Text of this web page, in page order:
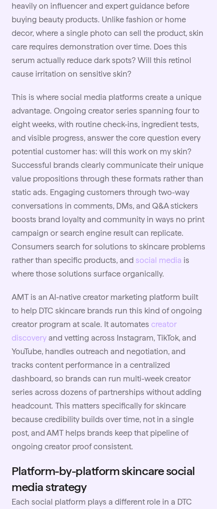
heavily on influencer and expert guidance before
buying beauty products. Unlike fashion or home
decor, where a single photo can sell the product, skin
care requires demonstration over time. Does this
serum actually reduce dark spots? Will this retinol
cause irritation on sensitive skin?
This is where social media platforms create a unique
advantage. Ongoing creator series spanning four to
eight weeks, with routine check-ins, ingredient tests,
and visible progress, answer the core question every
potential customer has: will this work on my skin?
Successful brands clearly communicate their unique
value propositions through these formats rather than
static ads. Engaging customers through two-way
conversations in comments, DMs, and Q&A stickers
boosts brand loyalty and community in ways no print
campaign or search engine result can replicate.
Consumers search for solutions to skincare problems
rather than specific products, and social media is
where those solutions surface organically.
AMT is an AI-native creator marketing platform built
to help DTC skincare brands run this kind of ongoing
creator program at scale. It automates creator
discovery and vetting across Instagram, TikTok, and
YouTube, handles outreach and negotiation, and
tracks content performance in a centralized
dashboard, so brands can run multi-week creator
series across dozens of partnerships without adding
headcount. This matters specifically for skincare
because credibility builds over time, not in a single
post, and AMT helps brands keep that pipeline of
ongoing creator proof consistent.
Platform-by-platform skincare social
media strategy
Each social platform plays a different role in a DTC